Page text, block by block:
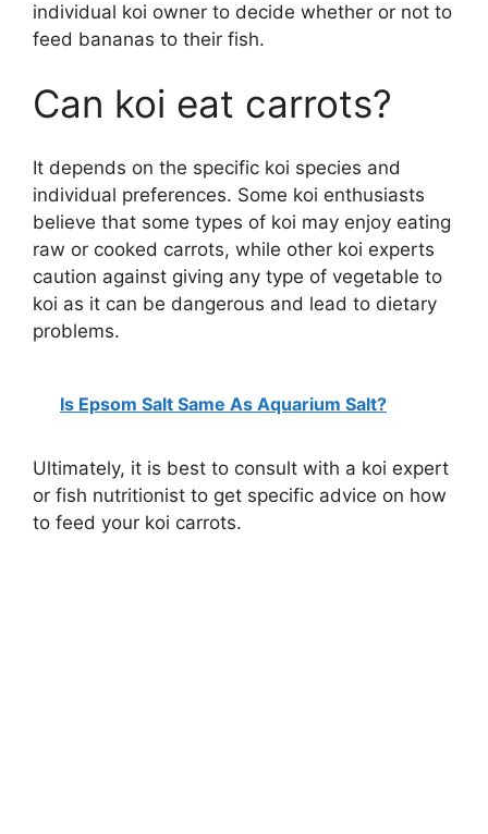
individual koi owner to decide whether or not to
feed bananas to their fish.
Can koi eat carrots?
It depends on the specific koi species and
individual preferences. Some koi enthusiasts
believe that some types of koi may enjoy eating
raw or cooked carrots, while other koi experts
caution against giving any type of vegetable to
koi as it can be dangerous and lead to dietary
problems.
Is Epsom Salt Same As Aquarium Salt?
Ultimately, it is best to consult with a koi expert
or fish nutritionist to get specific advice on how
to feed your koi carrots.